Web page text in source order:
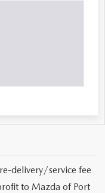
delivery/service fee
to Mazda of Port